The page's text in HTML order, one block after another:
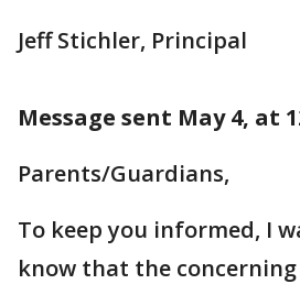
Jeff Stichler, Principal
Message sent May 4, at
Parents/Guardians,
To keep you informed, I
know that the